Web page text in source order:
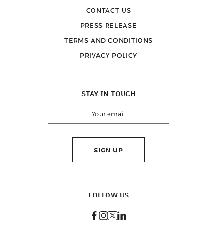
CONTACT US
PRESS RELEASE
TERMS AND CONDITIONS
PRIVACY POLICY
STAY IN TOUCH
SIGN UP
FOLLOW US